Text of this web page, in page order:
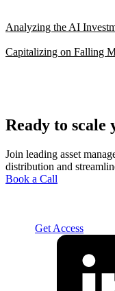
Analyzing the AI
Capitalizing on Falling
Ready to scale
Join leading asset
distribution and
Book a Call
Get Access